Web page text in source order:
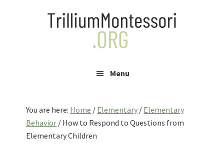
Menu
You are here: Home / Elementary / Elementary
Behavior / How to Respond to Questions from
Elementary Children